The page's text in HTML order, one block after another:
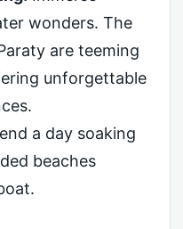
wonders. The
are teeming
unforgettable
a day soaking
beaches